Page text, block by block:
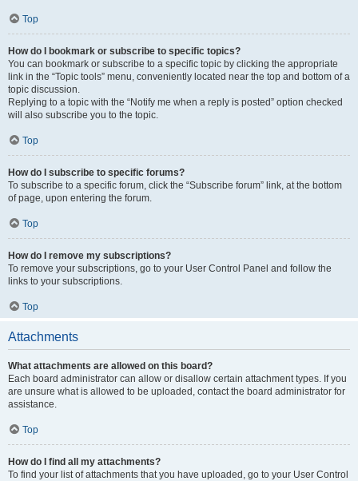
Top
How do I bookmark or subscribe to specific topics?
You can bookmark or subscribe to a specific topic by clicking the appropriate
link in the “Topic tools” menu, conveniently located near the top and bottom of a
topic discussion.
Replying to a topic with the “Notify me when a reply is posted” option checked
will also subscribe you to the topic.
Top
How do I subscribe to specific forums?
To subscribe to a specific forum, click the “Subscribe forum” link, at the bottom
of page, upon entering the forum.
Top
How do I remove my subscriptions?
To remove your subscriptions, go to your User Control Panel and follow the
links to your subscriptions.
Top
Attachments
What attachments are allowed on this board?
Each board administrator can allow or disallow certain attachment types. If you
are unsure what is allowed to be uploaded, contact the board administrator for
assistance.
Top
How do I find all my attachments?
To find your list of attachments that you have uploaded, go to your User Control